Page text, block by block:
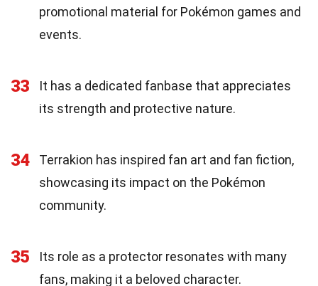
promotional material for Pokémon games and
events.
33
It has a dedicated fanbase that appreciates
its strength and protective nature.
34
Terrakion has inspired fan art and fan fiction,
showcasing its impact on the Pokémon
community.
35
Its role as a protector resonates with many
fans, making it a beloved character.